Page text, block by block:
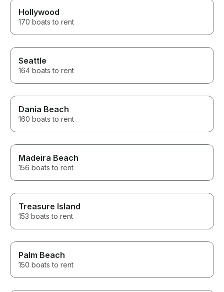
Hollywood
170 boats to rent
Seattle
164 boats to rent
Dania Beach
160 boats to rent
Madeira Beach
156 boats to rent
Treasure Island
153 boats to rent
Palm Beach
150 boats to rent